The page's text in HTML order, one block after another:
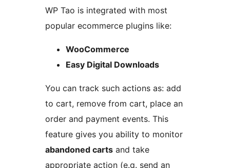
WP Tao is integrated with most
popular ecommerce plugins like:
WooCommerce
Easy Digital Downloads
You can track such actions as: add
to cart, remove from cart, place an
order and payment events. This
feature gives you ability to monitor
abandoned carts and take
appropriate action (e.g. send an